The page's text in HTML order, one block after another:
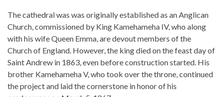
The cathedral was was originally established as an Anglican
Church, commissioned by King Kamehameha IV, who along
with his wife Queen Emma, are devout members of the
Church of England. However, the king died on the feast day of
Saint Andrew in 1863, even before construction started. His
brother Kamehameha V, who took over the throne, continued
the project and laid the cornerstone in honor of his